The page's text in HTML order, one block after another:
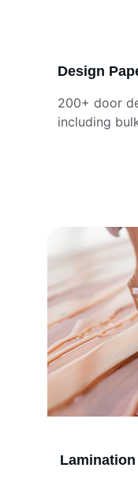
Design
200+ door
including